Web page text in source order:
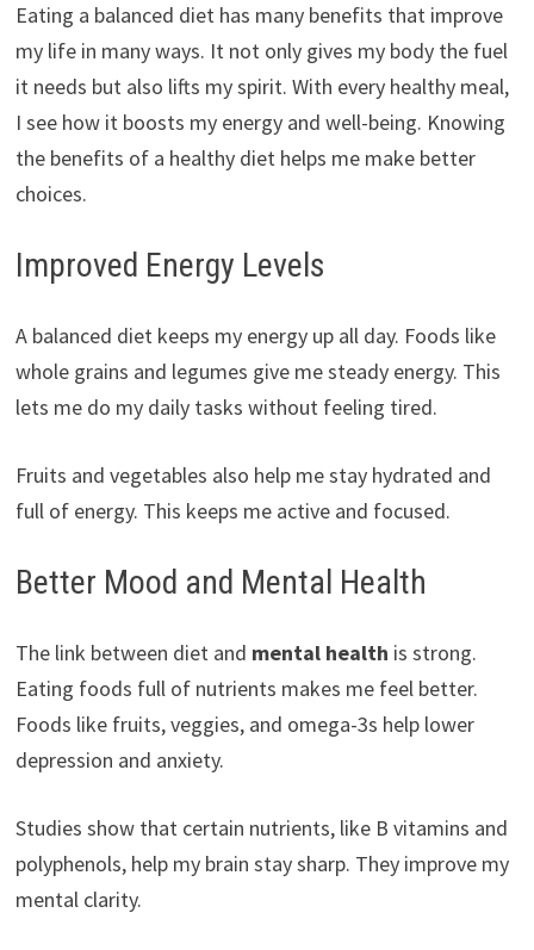
Eating a balanced diet has many benefits that improve
my life in many ways. It not only gives my body the fuel
it needs but also lifts my spirit. With every healthy meal,
I see how it boosts my energy and well-being. Knowing
the benefits of a healthy diet helps me make better
choices.
Improved Energy Levels
A balanced diet keeps my energy up all day. Foods like
whole grains and legumes give me steady energy. This
lets me do my daily tasks without feeling tired.
Fruits and vegetables also help me stay hydrated and
full of energy. This keeps me active and focused.
Better Mood and Mental Health
The link between diet and mental health is strong.
Eating foods full of nutrients makes me feel better.
Foods like fruits, veggies, and omega-3s help lower
depression and anxiety.
Studies show that certain nutrients, like B vitamins and
polyphenols, help my brain stay sharp. They improve my
mental clarity.